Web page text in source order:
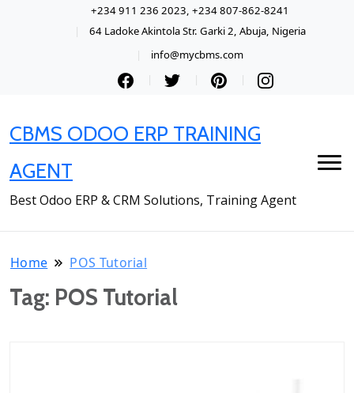
+234 911 236 2023, +234 807-862-8241
64 Ladoke Akintola Str. Garki 2, Abuja, Nigeria
info@mycbms.com
CBMS ODOO ERP TRAINING
AGENT
Best Odoo ERP & CRM Solutions, Training Agent
Home POS Tutorial
Tag: POS Tutorial